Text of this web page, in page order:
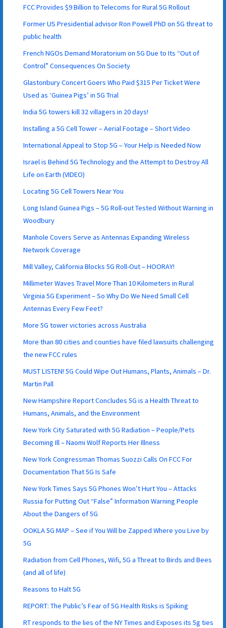
FCC Provides $9 Billion to Telecoms for Rural 5G Rollout
Former US Presidential advisor Ron Powell PhD on 5G threat to
public health
French NGOs Demand Moratorium on 5G Due to Its “Out of
Control” Consequences On Society
Glastonbury Concert Goers Who Paid $315 Per Ticket Were
Used as ‘Guinea Pigs’ in 5G Trial
India 5G towers kill 32 villagers in 20 days!
Installing a 5G Cell Tower – Aerial Footage – Short Video
International Appeal to Stop 5G – Your Help is Needed Now
Israel is Behind 5G Technology and the Attempt to Destroy All
Life on Earth (VIDEO)
Locating 5G Cell Towers Near You
Long Island Guinea Pigs – 5G Roll-out Tested Without Warning in
Woodbury
Manhole Covers Serve as Antennas Expanding Wireless
Network Coverage
Mill Valley, California Blocks 5G Roll-Out – HOORAY!
Millimeter Waves Travel More Than 10 Kilometers in Rural
Virginia 5G Experiment – So Why Do We Need Small Cell
Antennas Every Few Feet?
More 5G tower victories across Australia
More than 80 cities and counties have filed lawsuits challenging
the new FCC rules
MUST LISTEN! 5G Could Wipe Out Humans, Plants, Animals – Dr.
Martin Pall
New Hampshire Report Concludes 5G is a Health Threat to
Humans, Animals, and the Environment
New York City Saturated with 5G Radiation – People/Pets
Becoming Ill – Naomi Wolf Reports Her Illness
New York Congressman Thomas Suozzi Calls On FCC For
Documentation That 5G Is Safe
New York Times Says 5G Phones Won’t Hurt You – Attacks
Russia for Putting Out “False” Information Warning People
About the Dangers of 5G
OOKLA 5G MAP – See if You Will be Zapped Where you Live by
5G
Radiation from Cell Phones, Wifi, 5G a Threat to Birds and Bees
(and all of life)
Reasons to Halt 5G
REPORT: The Public’s Fear of 5G Health Risks is Spiking
RT responds to the lies of the NY Times and Exposes its 5g ties